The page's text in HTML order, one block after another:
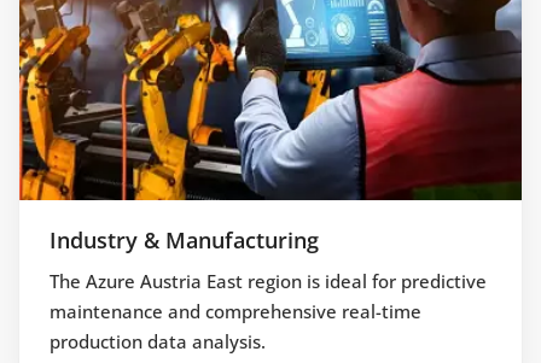
Industry & Manufacturing
The Azure Austria East region is ideal for predictive
maintenance and comprehensive real-time
production data analysis.